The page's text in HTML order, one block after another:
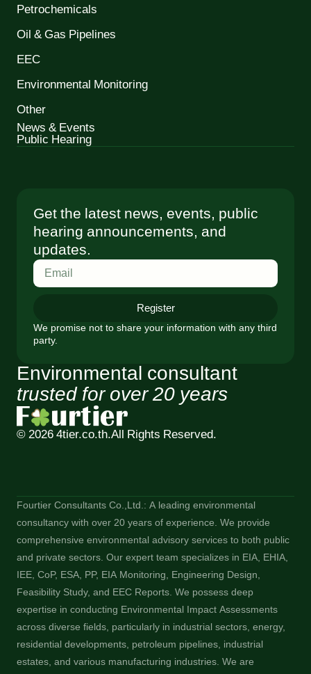
Petrochemicals
Oil & Gas Pipelines
EEC
Environmental Monitoring
Other
News & Events
Public Hearing
Environmental consultant
trusted for over 20 years
© 2026 4tier.co.th.All Rights Reserved.
Get the latest news, events, public
hearing announcements, and
updates.
Register
We promise not to share your information with any third
party.
Fourtier Consultants Co.,Ltd.: A leading environmental
consultancy with over 20 years of experience. We provide
comprehensive environmental advisory services to both public
and private sectors. Our expert team specializes in EIA, EHIA,
IEE, CoP, ESA, PP, EIA Monitoring, Engineering Design,
Feasibility Study, and EEC Reports. We possess deep
expertise in conducting Environmental Impact Assessments
across diverse fields, particularly in industrial sectors, energy,
residential developments, petroleum pipelines, industrial
estates, and various manufacturing industries. We are